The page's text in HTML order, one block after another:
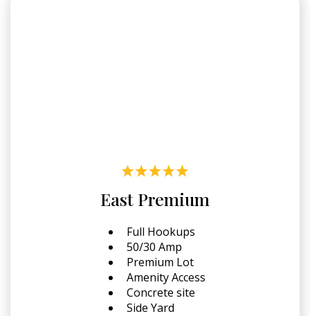
East Premium
Full Hookups
50/30 Amp
Premium Lot
Amenity Access
Concrete site
Side Yard